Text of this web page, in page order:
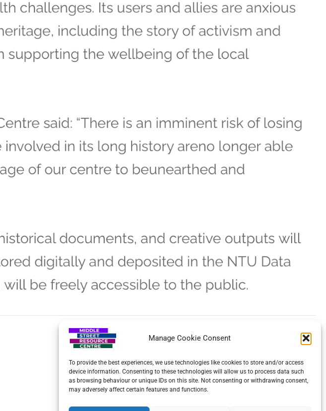
Manage Cookie Consent
To provide the best experiences, we use technologies like cookies to store and/or access
device information. Consenting to these technologies will allow us to process data such
as browsing behaviour or unique IDs on this site. Not consenting or withdrawing consent,
may adversely affect certain features and functions.
NEXT